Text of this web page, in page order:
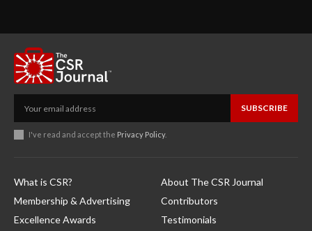
SUBSCRIBE
I've read and accept the Privacy Policy.
What is CSR?
Membership & Advertising
Excellence Awards
About The CSR Journal
Contributors
Testimonials